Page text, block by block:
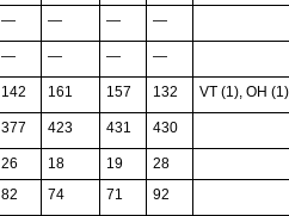
— — — —
— — — —
142 161 157 132 VT (1), OH (1)
377 423 431 430
26 18 19 28
82 74 71 92